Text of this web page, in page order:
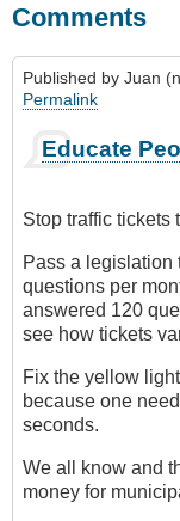
Comments
Published by Juan
Permalink
Educate
Stop traffic tickets
Pass a legislation
questions per
answered 120
see how tickets
Fix the yellow
because one
seconds.
We all know and
money for